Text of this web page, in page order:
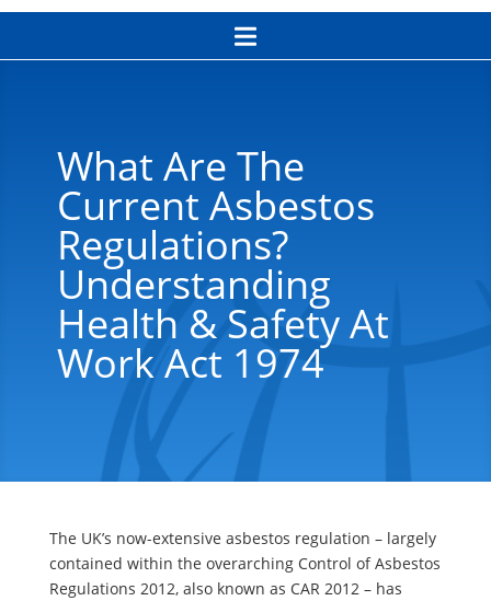
What Are The
Current Asbestos
Regulations?
Understanding
Health & Safety At
Work Act 1974
The UK’s now-extensive asbestos regulation – largely
contained within the overarching Control of Asbestos
Regulations 2012, also known as CAR 2012 – has